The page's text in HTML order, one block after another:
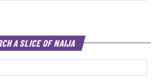
A SLICE OF NAIJA